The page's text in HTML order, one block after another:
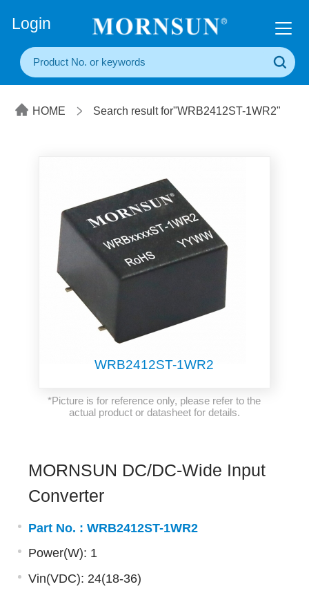
Login
HOME Search result for"WRB2412ST-1WR2"
WRB2412ST-1WR2
*Picture is for reference only, please refer to the
actual product or datasheet for details.
MORNSUN DC/DC-Wide Input
Converter
Part No. : WRB2412ST-1WR2
Power(W): 1
Vin(VDC): 24(18-36)